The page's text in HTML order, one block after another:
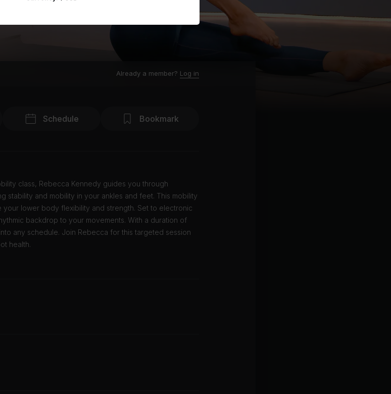
Already a member? Log in
Schedule Bookmark
class, Rebecca Kennedy guides you through
stability and mobility in your ankles and feet. This mobility
your lower body flexibility and strength. Set to electronic
backdrop to your movements. With a duration of
any schedule. Join Rebecca for this targeted session
health.